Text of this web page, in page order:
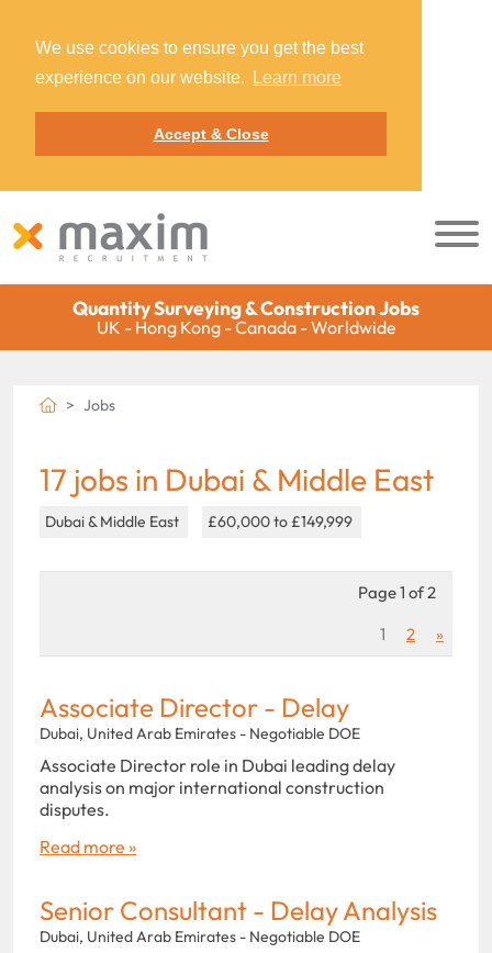
We use cookies to ensure you get the best
experience on our website.
Learn more
Accept & Close
Quantity Surveying & Construction Jobs
UK - Hong Kong - Canada - Worldwide
Jobs
17 jobs in Dubai & Middle East
Dubai & Middle East £60,000 to £149,999
Page 1 of 2
1
2 »
Associate Director - Delay
Dubai, United Arab Emirates - Negotiable DOE
Associate Director role in Dubai leading delay
analysis on major international construction
disputes.
Read more »
Senior Consultant - Delay Analysis
Dubai, United Arab Emirates - Negotiable DOE